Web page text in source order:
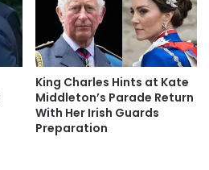
King Charles Hints at Kate
Middleton’s Parade Return
With Her Irish Guards
Preparation